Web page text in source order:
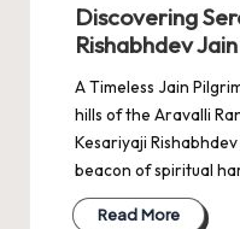
Discovering
Rishabhdev
A Timeless Jain
hills of the Aravalli
Kesariyaji
beacon of spiritual
Read More